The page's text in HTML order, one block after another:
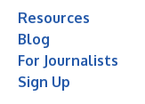
Resources
Blog
For Journalists
Sign Up